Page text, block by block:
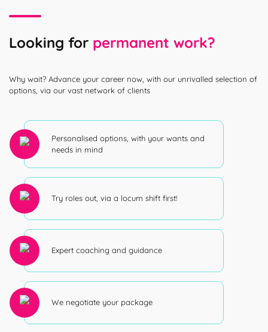
Looking for permanent work?
Why wait? Advance your career now, with our unrivalled selection of
options, via our vast network of clients
Personalised options, with your wants and
needs in mind
Try roles out, via a locum shift first!
Expert coaching and guidance
We negotiate your package